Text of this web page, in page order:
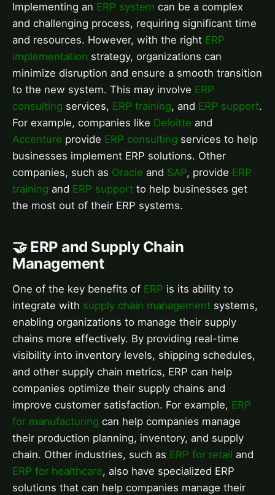
Implementing an ERP system can be a complex
and challenging process, requiring significant time
and resources. However, with the right ERP
implementation strategy, organizations can
minimize disruption and ensure a smooth transition
to the new system. This may involve ERP
consulting services, ERP training, and ERP support.
For example, companies like Deloitte and
Accenture provide ERP consulting services to help
businesses implement ERP solutions. Other
companies, such as Oracle and SAP, provide ERP
training and ERP support to help businesses get
the most out of their ERP systems.
🤝 ERP and Supply Chain
Management
One of the key benefits of ERP is its ability to
integrate with supply chain management systems,
enabling organizations to manage their supply
chains more effectively. By providing real-time
visibility into inventory levels, shipping schedules,
and other supply chain metrics, ERP can help
companies optimize their supply chains and
improve customer satisfaction. For example, ERP
for manufacturing can help companies manage
their production planning, inventory, and supply
chain. Other industries, such as ERP for retail and
ERP for healthcare, also have specialized ERP
solutions that can help companies manage their